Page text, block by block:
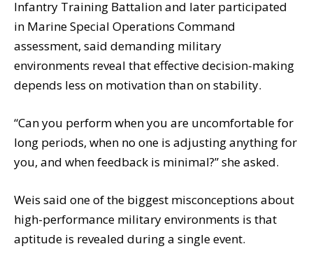
Infantry Training Battalion and later participated
in Marine Special Operations Command
assessment, said demanding military
environments reveal that effective decision-making
depends less on motivation than on stability.
“Can you perform when you are uncomfortable for
long periods, when no one is adjusting anything for
you, and when feedback is minimal?” she asked.
Weis said one of the biggest misconceptions about
high-performance military environments is that
aptitude is revealed during a single event.